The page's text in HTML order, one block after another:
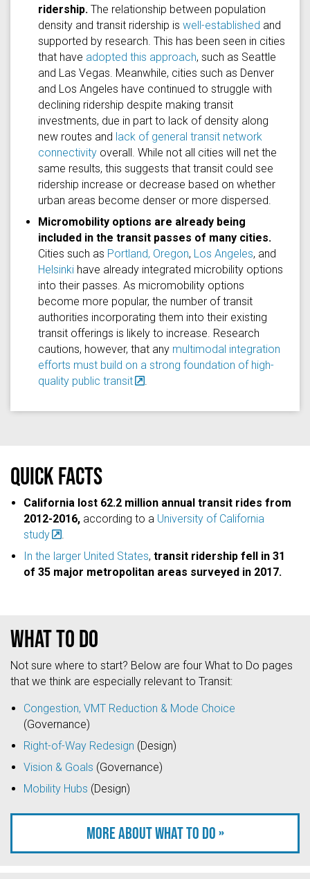
ridership. The relationship between population
density and transit ridership is well-established and
supported by research. This has been seen in cities
that have adopted this approach, such as Seattle
and Las Vegas. Meanwhile, cities such as Denver
and Los Angeles have continued to struggle with
declining ridership despite making transit
investments, due in part to lack of density along
new routes and lack of general transit network
connectivityoverall. While not all cities will net the
same results, this suggests that transit could see
ridership increase or decrease based on whether
urban areas become denser or more dispersed.
Micromobility options are already being
included in the transit passes of many cities.
Cities such as Portland, Oregon, Los Angeles, and
Helsinkihave already integrated microbility options
into their passes. As micromobility options
become more popular, the number of transit
authorities incorporating them into their existing
transit offerings is likely to increase. Research
cautions, however, that any multimodal integration
efforts must build on a strong foundation of high-
quality public transit
.
Quick facts
California lost 62.2 million annual transit rides from
2012-2016, according to a University of California
study
In the larger United States, transit ridership fell in 31
of 35 major metropolitan areas surveyed in 2017.
What to do
Not sure where to start? Below are four What to Do pages
that we think are especially relevant to Transit:
Congestion, VMT Reduction & Mode Choice
(Governance)
Right-of-Way Redesign (Design)
Vision & Goals (Governance)
Mobility Hubs (Design)
More about what to do »